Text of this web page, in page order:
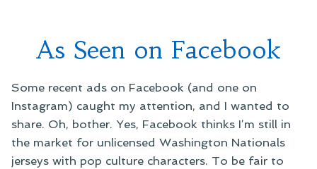
As Seen on Facebook
Some recent ads on Facebook (and one on
Instagram) caught my attention, and I wanted to
share. Oh, bother. Yes, Facebook thinks I’m still in
the market for unlicensed Washington Nationals
jerseys with pop culture characters. To be fair to